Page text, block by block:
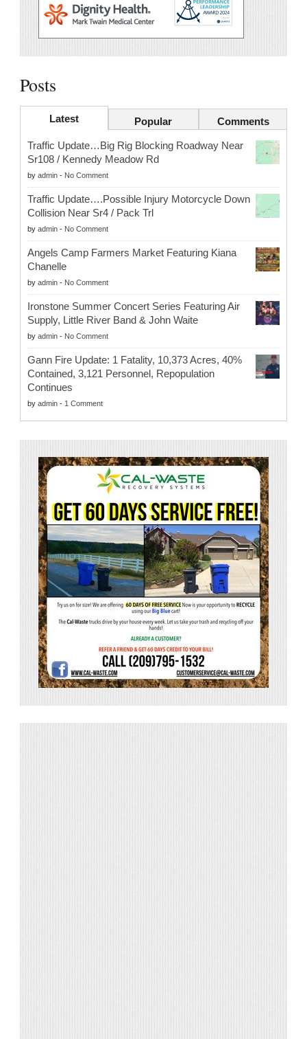
Posts
Latest Popular Comments
Traffic Update…Big Rig Blocking Roadway Near
Sr108 / Kennedy Meadow Rd
by admin - No Comment
Traffic Update….Possible Injury Motorcycle Down
Collision Near Sr4 / Pack Trl
by admin - No Comment
Angels Camp Farmers Market Featuring Kiana
Chanelle
by admin - No Comment
Ironstone Summer Concert Series Featuring Air
Supply, Little River Band & John Waite
by admin - No Comment
Gann Fire Update: 1 Fatality, 10,373 Acres, 40%
Contained, 3,121 Personnel, Repopulation
Continues
by admin - 1 Comment